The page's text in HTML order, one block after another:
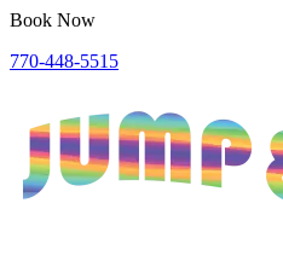
Book Now
770-448-5515